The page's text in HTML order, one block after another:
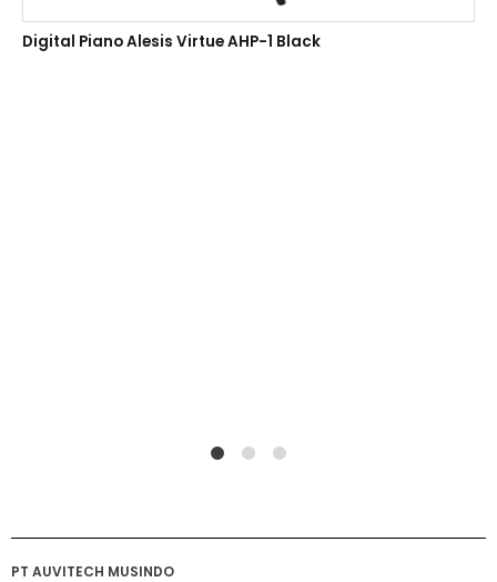
Digital Piano Alesis Virtue AHP-1 Black
PT AUVITECH MUSINDO